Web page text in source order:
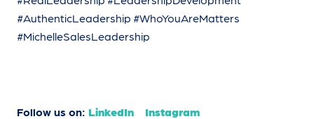
#AuthenticLeadership #WhoYouAreMatters
#MichelleSalesLeadership
Follow us on: LinkedIn Instagram